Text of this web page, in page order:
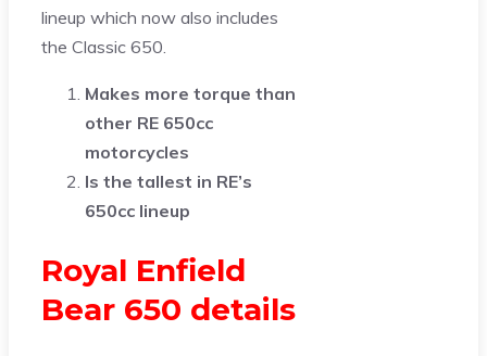
lineup which now also includes
the Classic 650.
Makes more torque than
other RE 650cc
motorcycles
Is the tallest in RE’s
650cc lineup
Royal Enfield
Bear 650 details